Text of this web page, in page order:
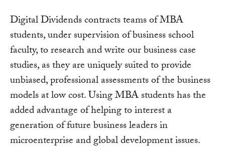
Digital Dividends contracts teams of MBA
students, under supervision of business school
faculty, to research and write our business case
studies, as they are uniquely suited to provide
unbiased, professional assessments of the business
models at low cost. Using MBA students has the
added advantage of helping to interest a
generation of future business leaders in
microenterprise and global development issues.